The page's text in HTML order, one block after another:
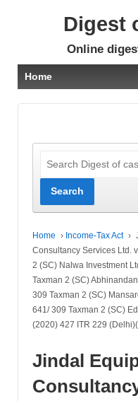
Digest
Online
Home
Home › Income-Tax Act ›
Consultancy Services Ltd.
2 (SC) Nalwa Investment
Taxman 2 (SC)
309 Taxman 2 (SC)
641/ 309 Taxman 2 (SC)
(2020) 427 ITR 229
Jindal